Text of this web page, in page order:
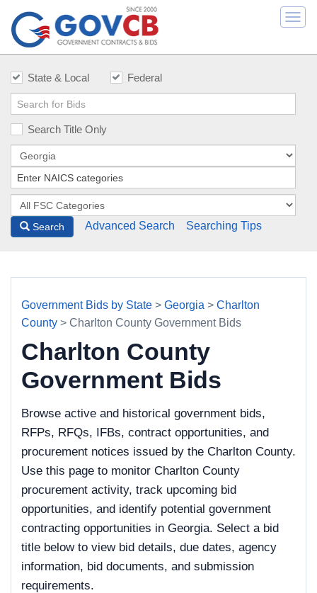
State & Local Federal
Search Title Only
Search Advanced Search Searching Tips
Government Bids by State > Georgia > Charlton
County > Charlton County Government Bids
Charlton County
Government Bids
Browse active and historical government bids,
RFPs, RFQs, IFBs, contract opportunities, and
procurement notices issued by the Charlton County.
Use this page to monitor Charlton County
procurement activity, track upcoming bid
opportunities, and identify potential government
contracting opportunities in Georgia. Select a bid
title below to view bid details, due dates, agency
information, bid documents, and submission
requirements.